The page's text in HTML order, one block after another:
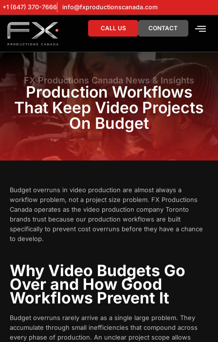
+1 (647) 370-7666 info@fxproductionscanada.com
CALL US CONTACT
FX Productions Canada News & Insights
Production Workflows
That Keep Video Projects
On Budget
Budget overruns in video production are almost always a
workflow problem, not a project size problem. FX Productions
Canada operates as the video production company Toronto
brands trust because our production workflows are built
specifically to prevent cost overruns before they have a chance
to develop.
Why Video Budgets Go
Over and How Good
Workflows Prevent It
Budget overruns rarely arrive as a single large problem. They
accumulate through small inefficiencies that compound across
every phase of production. An unclear project scope allows